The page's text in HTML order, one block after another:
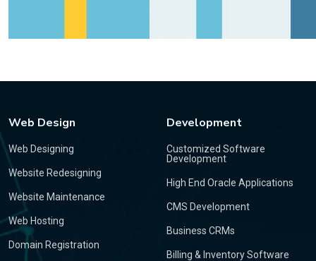
Web Design
Web Designing
Website Redesigning
Website Maintenance
Web Hosting
Domain Registration
Development
Customized Software
Development
High End Oracle Applications
CMS Development
Business CRMs
Billing & Inventory Software